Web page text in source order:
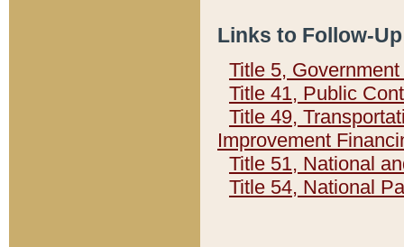
Links to Follow-
Title 5,
Title 41, Public
Title 49,
Improvement
Title 51, National
Title 54, National